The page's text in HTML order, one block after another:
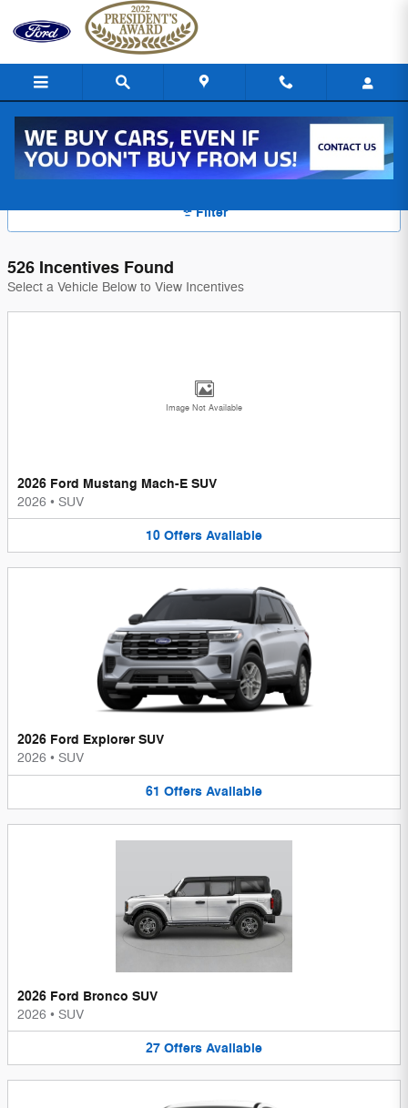
Skip to main content
Ford of Uniontown Manufacturer Offers
Filter
526 Incentives Found
Select a Vehicle Below to View Incentives
Image Not Available
2026 Ford Mustang Mach-E SUV
2026 • SUV
10 Offers Available
2026 Ford Explorer SUV
2026 • SUV
61 Offers Available
2026 Ford Bronco SUV
2026 • SUV
27 Offers Available